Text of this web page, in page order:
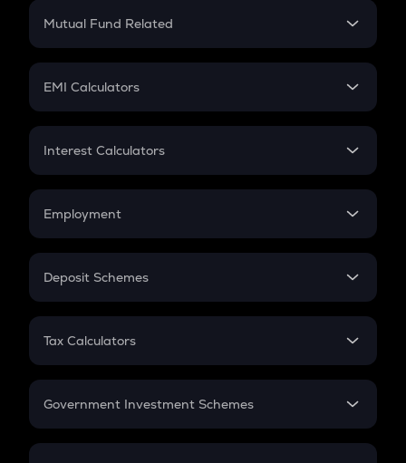
Crypto Futures
Mutual Fund Related
Mutual Fund
EMI Calculators
EMI
Credit Card EMI
Interest Calculators
Compound Interest
Employment
In-Hand Salary
PPF
Gratuity
Retirement
Deposit Schemes
FD
Tax Calculators
GST
Government Investment Schemes
Sukanya Samriddhu Yojana